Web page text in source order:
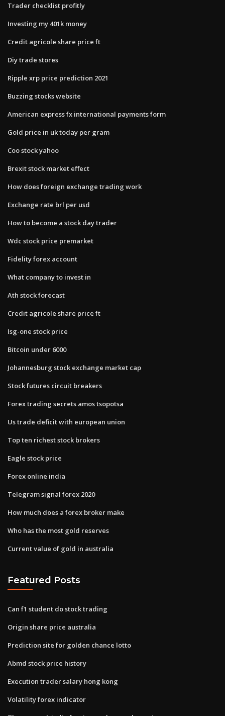
Trader checklist profitly
Investing my 401k money
Credit agricole share price ft
Diy trade stores
Ripple xrp price prediction 2021
Buzzing stocks website
American express fx international payments form
Gold price in uk today per gram
Coo stock yahoo
Brexit stock market effect
How does foreign exchange trading work
Exchange rate brl per usd
How to become a stock day trader
Wdc stock price premarket
Fidelity forex account
What company to invest in
Ath stock forecast
Credit agricole share price ft
Isg-one stock price
Bitcoin under 6000
Johannesburg stock exchange market cap
Stock futures circuit breakers
Forex trading secrets amos tsopotsa
Us trade deficit with european union
Top ten richest stock brokers
Eagle stock price
Forex online india
Telegram signal forex 2020
How much does a forex broker make
Who has the most gold reserves
Current value of gold in australia
Featured Posts
Can f1 student do stock trading
Origin share price australia
Prediction site for golden chance lotto
Abmd stock price history
Execution trader salary hong kong
Volatility forex indicator